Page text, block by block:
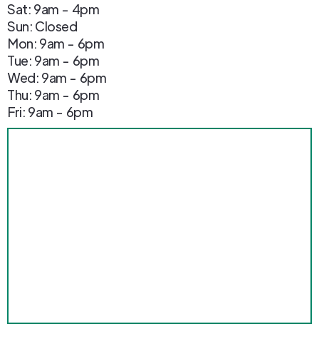
Sat: 9am - 4pm
Sun: Closed
Mon: 9am - 6pm
Tue: 9am - 6pm
Wed: 9am - 6pm
Thu: 9am - 6pm
Fri: 9am - 6pm